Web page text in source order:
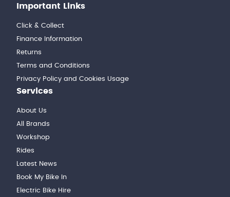
Important Links
Click & Collect
Finance Information
Returns
Terms and Conditions
Privacy Policy and Cookies Usage
Services
About Us
All Brands
Workshop
Rides
Latest News
Book My Bike In
Electric Bike Hire